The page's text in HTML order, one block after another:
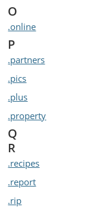
O
.online
P
.partners
.pics
.plus
.property
Q
R
.recipes
.report
.rip